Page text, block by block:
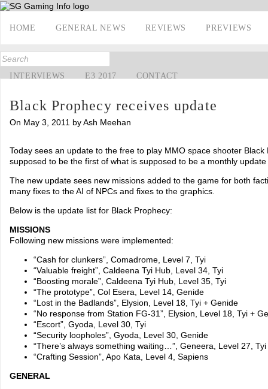
HOME GENERAL NEWS REVIEWS PREVIEWS
INTERVIEWS E3 2017 CONTACT
Black Prophecy receives update
On May 3, 2011 by Ash Meehan
Today sees an update to the free to play MMO space shooter Black
supposed to be the first of what is supposed to be a monthly
The new update sees new missions added to the game for both
many fixes to the AI of NPCs and fixes to the graphics.
Below is the update list for Black Prophecy:
MISSIONS
Following new missions were implemented:
“Cash for clunkers”, Comadrome, Level 7, Tyi
“Valuable freight”, Caldeena Tyi Hub, Level 34, Tyi
“Boosting morale”, Caldeena Tyi Hub, Level 35, Tyi
“The prototype”, Col Esera, Level 14, Genide
“Lost in the Badlands”, Elysion, Level 18, Tyi + Genide
“No response from Station FG-31”, Elysion, Level 18, Tyi +
“Escort”, Gyoda, Level 30, Tyi
“Security loopholes”, Gyoda, Level 30, Genide
“There’s always something waiting…”, Geneera, Level 27, Tyi
“Crafting Session”, Apo Kata, Level 4, Sapiens
GENERAL